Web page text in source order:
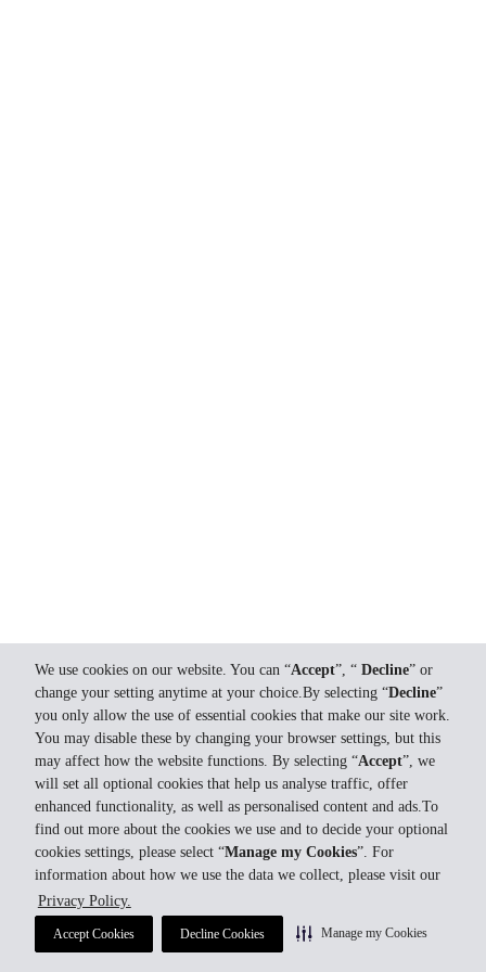
We use cookies on our website. You can “Accept”, “ Decline” or
change your setting anytime at your choice.By selecting “Decline”
you only allow the use of essential cookies that make our site work.
You may disable these by changing your browser settings, but this
may affect how the website functions. By selecting “Accept”, we
will set all optional cookies that help us analyse traffic, offer
enhanced functionality, as well as personalised content and ads.To
find out more about the cookies we use and to decide your optional
cookies settings, please select “Manage my Cookies”. For
information about how we use the data we collect, please visit our
Privacy Policy.
Accept Cookies Decline Cookies Manage my Cookies